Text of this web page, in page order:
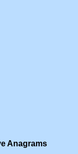
Anagrams